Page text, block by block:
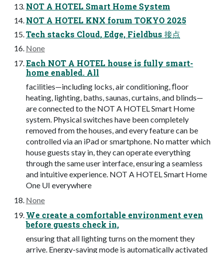
NOT A HOTEL Smart Home System
NOT A HOTEL KNX forum TOKYO 2025
Tech stacks Cloud, Edge, Fieldbus 接点
None
Each NOT A HOTEL house is fully smart-
home enabled. All
facilities—including locks, air conditioning, ﬂoor
heating, lighting, baths, saunas, curtains, and blinds—
are connected to the NOT A HOTEL Smart Home
system. Physical switches have been completely
removed from the houses, and every feature can be
controlled via an iPad or smartphone. No matter which
house guests stay in, they can operate everything
through the same user interface, ensuring a seamless
and intuitive experience. NOT A HOTEL Smart Home
One UI everywhere
None
We create a comfortable environment even
before guests check in,
ensuring that all lighting turns on the moment they
arrive. Energy-saving mode is automatically activated